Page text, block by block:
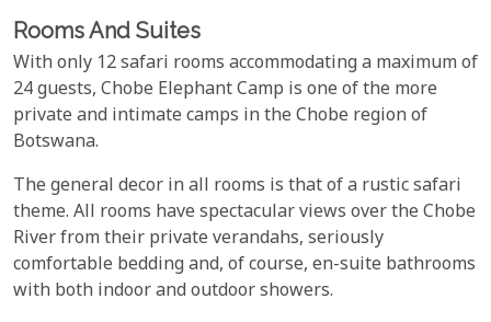
Rooms And Suites
With only 12 safari rooms accommodating a maximum of
24 guests, Chobe Elephant Camp is one of the more
private and intimate camps in the Chobe region of
Botswana.
The general decor in all rooms is that of a rustic safari
theme. All rooms have spectacular views over the Chobe
River from their private verandahs, seriously
comfortable bedding and, of course, en-suite bathrooms
with both indoor and outdoor showers.